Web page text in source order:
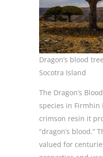
Dragon’s blood
Socotra Island
The Dragon’s
species in Firmhin
crimson resin it
“dragon’s blood.”
valued for